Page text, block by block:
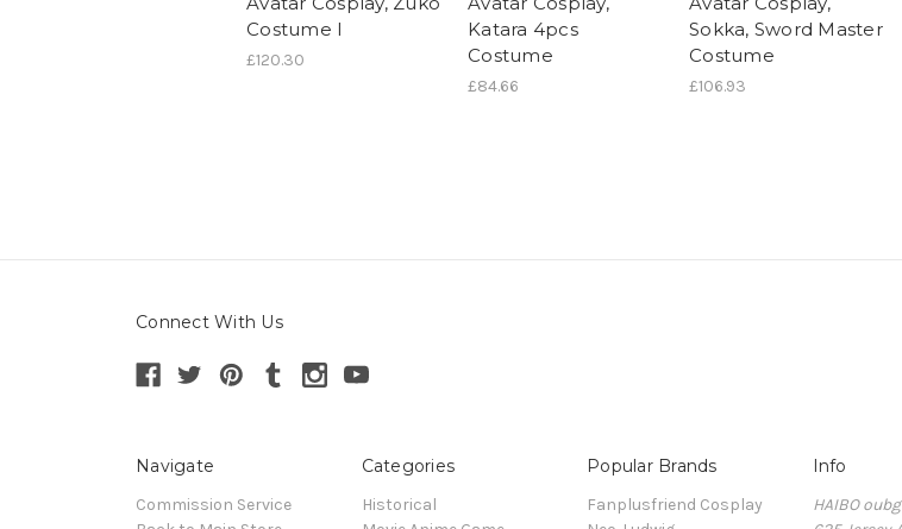
Costume I
£120.30
Katara 4pcs
Costume
£84.66
Sokka, Sword Master
Costume
£106.93
Connect With Us
Navigate
Commission Service
Categories
Historical
Popular Brands
Fanplusfriend Cosplay
Info
HAIBO oubg